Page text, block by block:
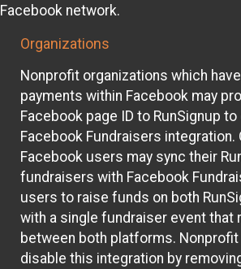
Facebook network.
Organizations
Nonprofit organizations which
payments within Facebook may
Facebook page ID to RunSignup to
Facebook Fundraisers integration.
Facebook users may sync their
fundraisers with Facebook
users to raise funds on both
with a single fundraiser event that
between both platforms.
disable this integration by